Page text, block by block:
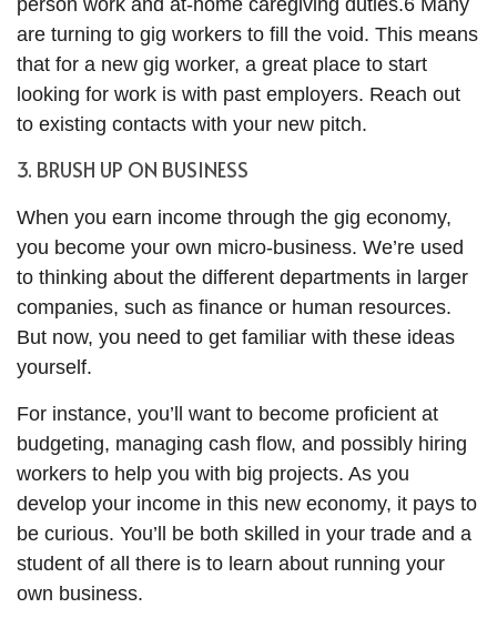
person work and at-home caregiving duties.6 Many
are turning to gig workers to fill the void. This means
that for a new gig worker, a great place to start
looking for work is with past employers. Reach out
to existing contacts with your new pitch.
3. BRUSH UP ON BUSINESS
When you earn income through the gig economy,
you become your own micro-business. We’re used
to thinking about the different departments in larger
companies, such as finance or human resources.
But now, you need to get familiar with these ideas
yourself.
For instance, you’ll want to become proficient at
budgeting, managing cash flow, and possibly hiring
workers to help you with big projects. As you
develop your income in this new economy, it pays to
be curious. You’ll be both skilled in your trade and a
student of all there is to learn about running your
own business.